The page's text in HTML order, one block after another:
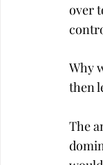
over
Why
then
The